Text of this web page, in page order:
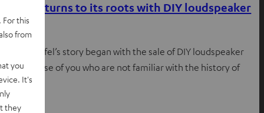
Teufel returns to its roots with DIY loudspeaker
kits
In 1979, Teufel’s story began with the sale of DIY loudspeaker
For those of you who are not familiar with the history of
this
from
you
It's
they